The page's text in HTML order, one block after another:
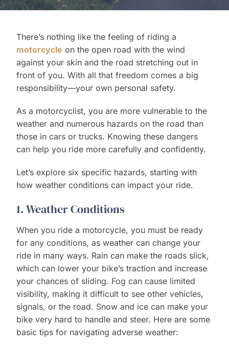
There’s nothing like the feeling of riding a
motorcycle on the open road with the wind
against your skin and the road stretching out in
front of you. With all that freedom comes a big
responsibility—your own personal safety.
As a motorcyclist, you are more vulnerable to the
weather and numerous hazards on the road than
those in cars or trucks. Knowing these dangers
can help you ride more carefully and confidently.
Let’s explore six specific hazards, starting with
how weather conditions can impact your ride.
1. Weather Conditions
When you ride a motorcycle, you must be ready
for any conditions, as weather can change your
ride in many ways. Rain can make the roads slick,
which can lower your bike’s traction and increase
your chances of sliding. Fog can cause limited
visibility, making it difficult to see other vehicles,
signals, or the road. Snow and ice can make your
bike very hard to handle and steer. Here are some
basic tips for navigating adverse weather: